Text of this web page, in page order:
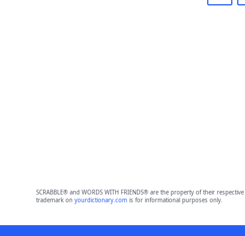
SCRABBLE® and WORDS WITH FRIENDS® are the property of their
trademark on yourdictionary.comis for informational purposes only.